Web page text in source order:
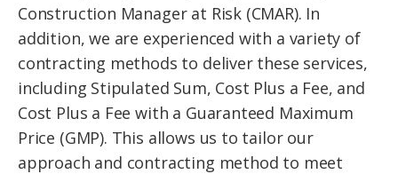
Construction Manager at Risk (CMAR). In
addition, we are experienced with a variety of
contracting methods to deliver these services,
including Stipulated Sum, Cost Plus a Fee, and
Cost Plus a Fee with a Guaranteed Maximum
Price (GMP). This allows us to tailor our
approach and contracting method to meet